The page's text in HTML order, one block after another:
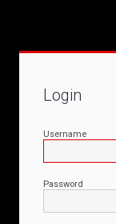
Login
Username
Password